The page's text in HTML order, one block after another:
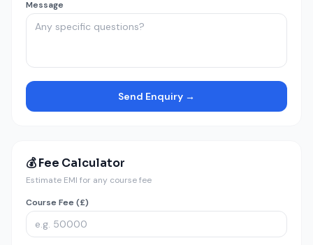
Message
Send Enquiry →
💰 Fee Calculator
Estimate EMI for any course fee
Course Fee (£)